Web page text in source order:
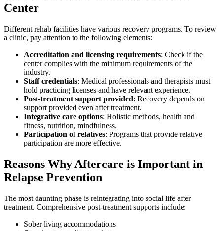
Center
Different rehab facilities have various recovery programs. To review
a clinic, pay attention to the following elements:
Accreditation and licensing requirements: Check if the
center complies with the minimum requirements of the
industry.
Staff credentials: Medical professionals and therapists must
hold practicing licenses and have relevant experience.
Post-treatment support provided: Recovery depends on
support provided even after treatment.
Integrative care options: Holistic methods, health and
fitness, nutrition, mindfulness.
Participation of relatives: Programs that provide relative
participation are more effective.
Reasons Why Aftercare is Important in
Relapse Prevention
The most daunting phase is reintegrating into social life after
treatment. Comprehensive post-treatment supports include:
Sober living accommodations